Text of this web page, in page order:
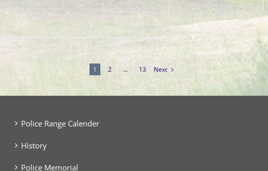
1 2 … 13 Next
Police Range Calender
History
Police Memorial